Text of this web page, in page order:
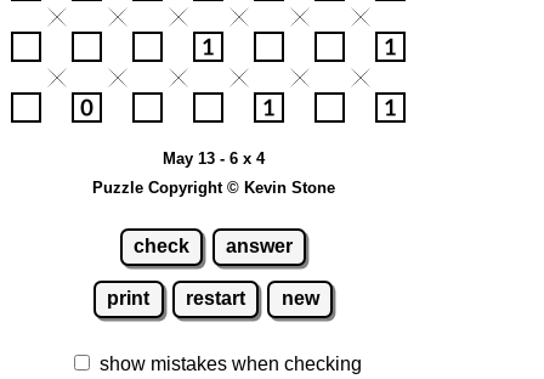
May 13 - 6 x 4
Puzzle Copyright © Kevin Stone
check answer
print restart new
show mistakes when checking